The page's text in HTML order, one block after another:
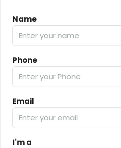
Name
Phone
Email
I'm a